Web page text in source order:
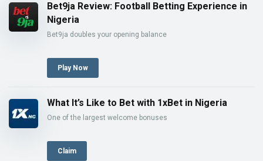
Bet9ja Review: Football Betting Experience in
Nigeria
Bet9ja doubles your opening balance
Play Now
What It’s Like to Bet with 1xBet in Nigeria
One of the largest welcome bonuses
Claim